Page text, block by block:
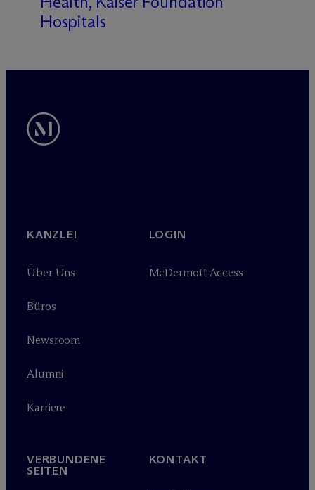
Hospitals
KANZLEI
Über Uns
Büros
Newsroom
Alumni
Karriere
LOGIN
McDermott Access
VERBUNDENE
SEITEN
KONTAKT